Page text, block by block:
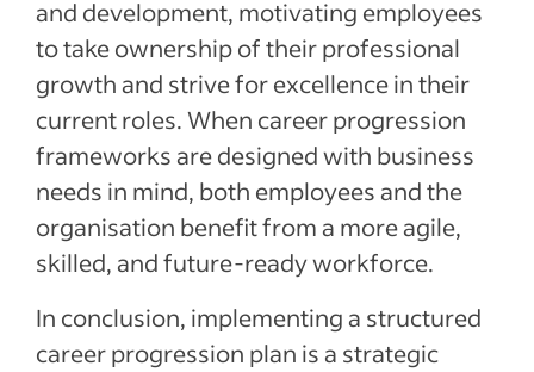
and development, motivating employees
to take ownership of their professional
growth and strive for excellence in their
current roles. When career progression
frameworks are designed with business
needs in mind, both employees and the
organisation benefit from a more agile,
skilled, and future-ready workforce.
In conclusion, implementing a structured
career progression plan is a strategic